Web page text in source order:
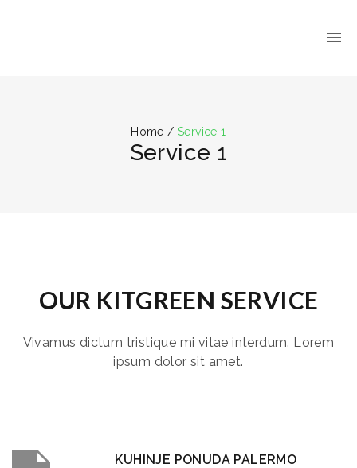
Home / Service 1
Service 1
OUR KITGREEN SERVICE
Vivamus dictum tristique mi vitae interdum. Lorem
ipsum dolor sit amet.
KUHINJE PONUDA PALERMO